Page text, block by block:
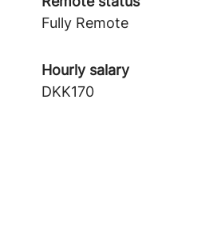
Fully Remote
Hourly salary
DKK170